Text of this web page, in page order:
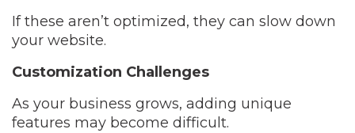
If these aren’t optimized, they can slow down
your website.
Customization Challenges
As your business grows, adding unique
features may become difficult.